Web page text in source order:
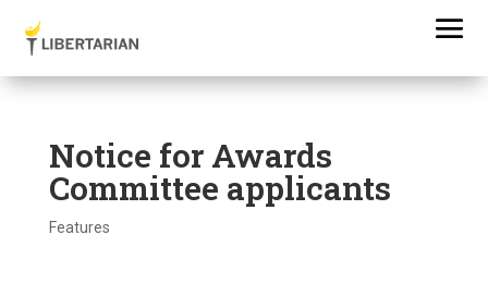
Notice for Awards
Committee applicants
Features